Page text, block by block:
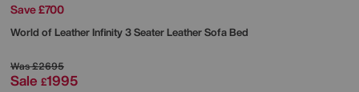
Save £700
World of LeatherInfinity 3 Seater Leather Sofa Bed
Was£2695
Sale £1995